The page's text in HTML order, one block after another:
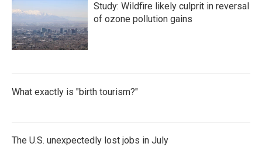
Study: Wildfire likely culprit in reversal
of ozone pollution gains
What exactly is "birth tourism?"
The U.S. unexpectedly lost jobs in July